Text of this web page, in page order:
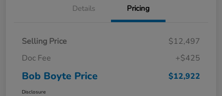
Details Pricing
Selling Price
$12,497
Doc Fee
+$425
Bob Boyte Price $12,922
Disclosure